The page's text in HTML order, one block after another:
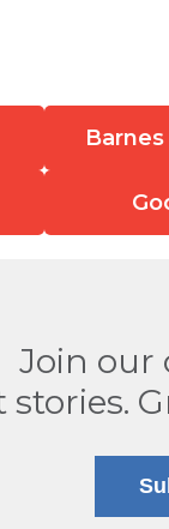
Join our
stories.